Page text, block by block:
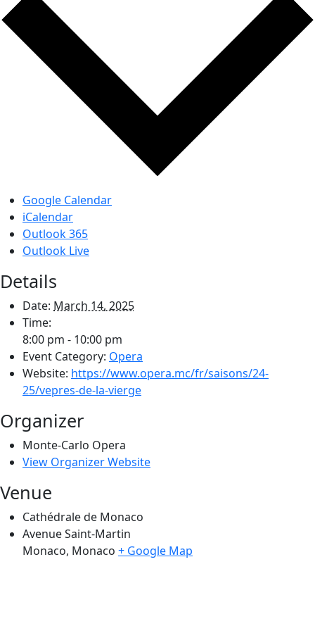
Google Calendar
iCalendar
Outlook 365
Outlook Live
Details
Date: March 14, 2025
Time:
8:00 pm - 10:00 pm
Event Category: Opera
Website: https://www.opera.mc/fr/saisons/24-
25/vepres-de-la-vierge
Organizer
Monte-Carlo Opera
View Organizer Website
Venue
Cathédrale de Monaco
Avenue Saint-Martin
Monaco, Monaco + Google Map